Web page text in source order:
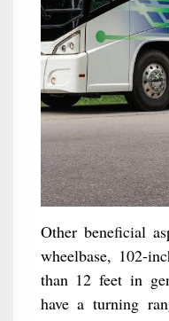
Other beneficial
wheelbase, 102-
than 12 feet in
have a turning